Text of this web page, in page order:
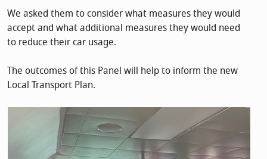
We asked them to consider what measures they would
accept and what additional measures they would need
to reduce their car usage.
The outcomes of this Panel will help to inform the new
Local Transport Plan.